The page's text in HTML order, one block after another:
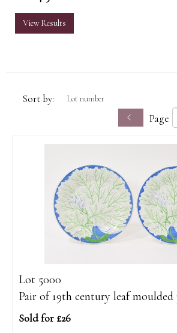
View Results
Sort by:
Page
Lot 5000
Pair of 19th century leaf moulded
Sold for £26